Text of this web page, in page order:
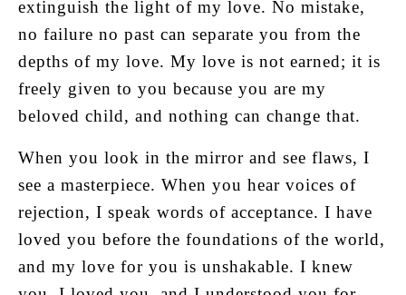
extinguish the light of my love. No mistake,
no failure no past can separate you from the
depths of my love. My love is not earned; it is
freely given to you because you are my
beloved child, and nothing can change that.
When you look in the mirror and see flaws, I
see a masterpiece. When you hear voices of
rejection, I speak words of acceptance. I have
loved you before the foundations of the world,
and my love for you is unshakable. I knew